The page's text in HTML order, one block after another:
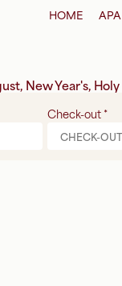
HOME
New Year's,
Check-out*